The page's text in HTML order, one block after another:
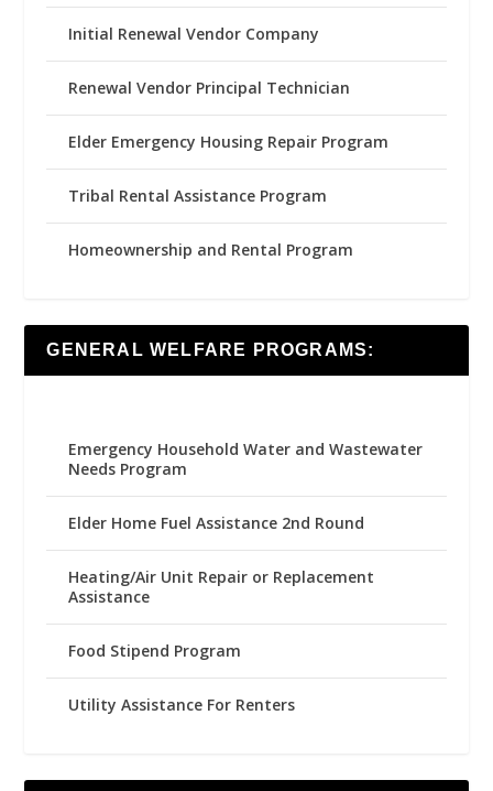
Initial Renewal Vendor Company
Renewal Vendor Principal Technician
Elder Emergency Housing Repair Program
Tribal Rental Assistance Program
Homeownership and Rental Program
GENERAL WELFARE PROGRAMS:
Emergency Household Water and Wastewater
Needs Program
Elder Home Fuel Assistance 2nd Round
Heating/Air Unit Repair or Replacement
Assistance
Food Stipend Program
Utility Assistance For Renters